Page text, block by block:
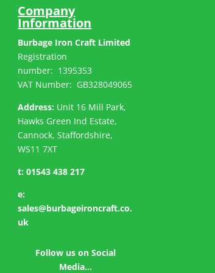
Company
Information
Burbage Iron Craft Limited
Registration
number: 1395353
VAT Number: GB328049065
Address: Unit 16 Mill Park,
Hawks Green Ind Estate,
Cannock, Staffordshire,
WS11 7XT
t:01543 438 217
e:
sales@burbageironcraft.co.
uk
Follow us on Social
Media…